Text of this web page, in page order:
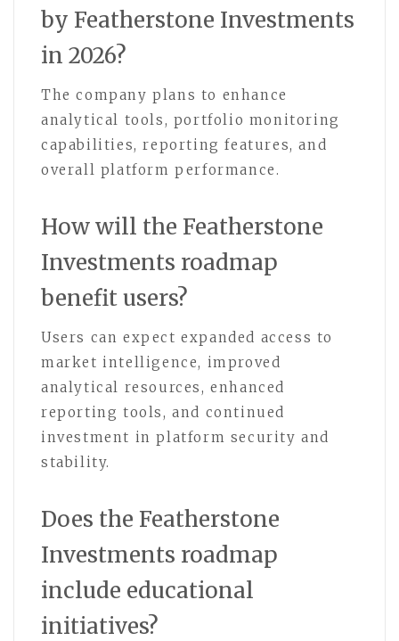
by Featherstone Investments
in 2026?
The company plans to enhance
analytical tools, portfolio monitoring
capabilities, reporting features, and
overall platform performance.
How will the Featherstone
Investments roadmap
benefit users?
Users can expect expanded access to
market intelligence, improved
analytical resources, enhanced
reporting tools, and continued
investment in platform security and
stability.
Does the Featherstone
Investments roadmap
include educational
initiatives?